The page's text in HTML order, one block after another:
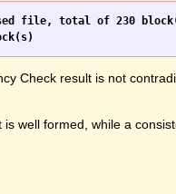
Check result is not
well formed, while a